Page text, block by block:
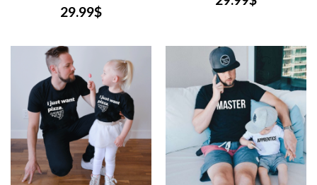
29.99$